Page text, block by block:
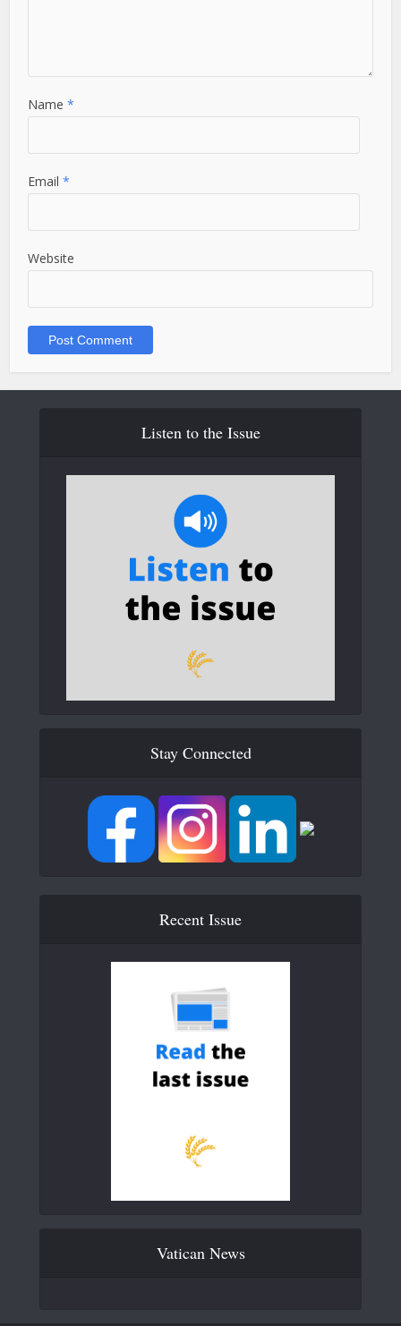
Name*
Email*
Website
Listen to the Issue
Stay Connected
Recent Issue
Vatican News